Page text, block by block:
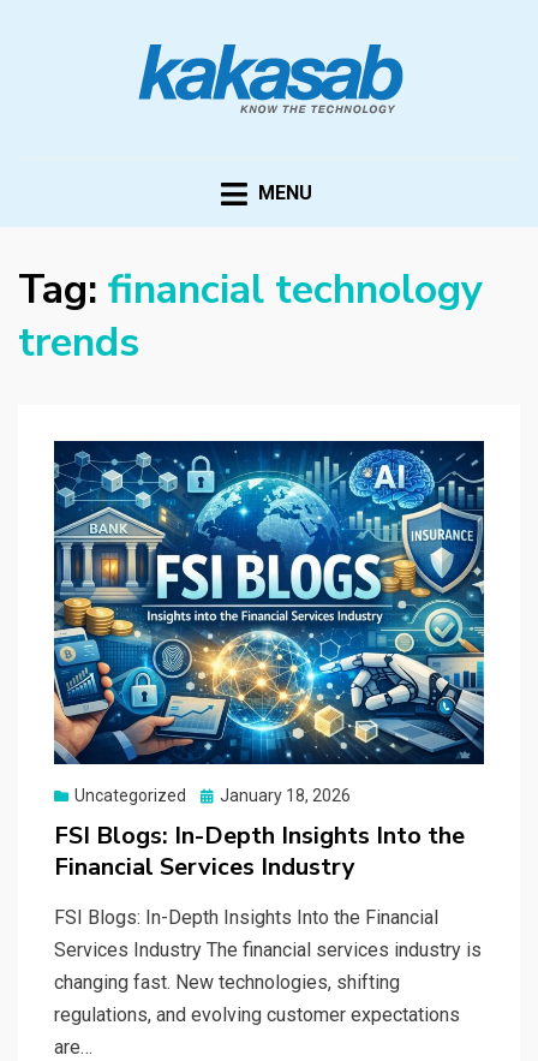
MENU
Tag: financial technology
trends
Uncategorized
Posted
January 18, 2026
FSI Blogs: In-Depth Insights Into the
Financial Services Industry
FSI Blogs: In-Depth Insights Into the Financial
Services Industry The financial services industry is
changing fast. New technologies, shifting
regulations, and evolving customer expectations
are…